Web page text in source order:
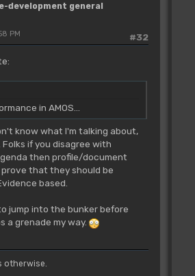
development general
#32
PM
in AMOS...
know what I'm talking about,
if you disagree with
then profile/document
that they should be
based.
jump into the bunker before
a grenade my way.
otherwise.